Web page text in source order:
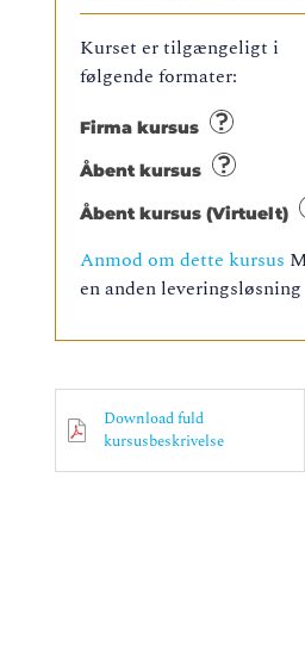
Kurset er tilgængeligt i
følgende formater:
Firma kursus
Åbent kursus
Åbent kursus (Virtuelt)
Anmod om dette kursus
en anden leveringsløsning
Download fuld
kursusbeskrivelse